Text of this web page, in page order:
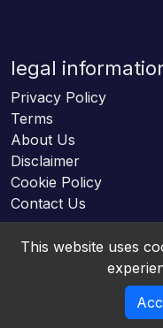
legal
Privacy Policy
Terms
About Us
Disclaimer
Cookie Policy
Contact Us
Online HTML5
This website uses